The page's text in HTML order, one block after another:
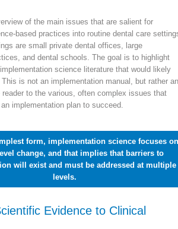
of the main issues that are salient for
based practices into routine dental care
are small private dental offices, large
and dental schools. The goal is to highlight
science literature that would likely
is not an implementation manual, but rather an
to the various, often complex issues that
implementation plan to succeed.
form, implementation science focuses on
change, and that implies that barriers to
will exist and must be addressed at multiple
levels.
Evidence to Clinical